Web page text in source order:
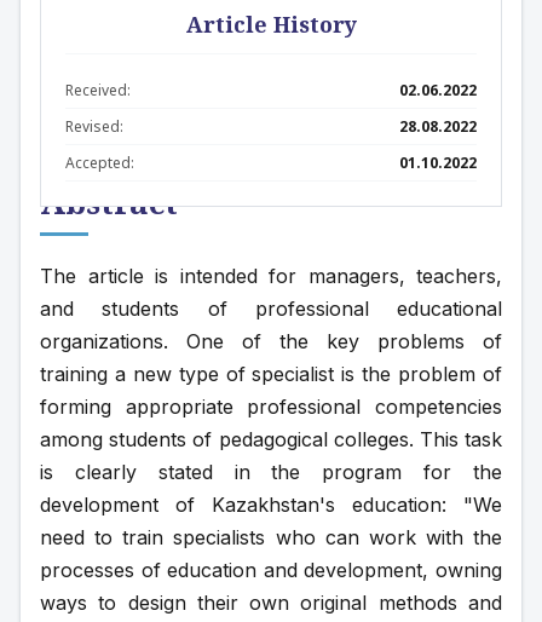
Abstract
The article is intended for managers, teachers,
and students of professional educational
organizations. One of the key problems of
training a new type of specialist is the problem of
forming appropriate professional competencies
among students of pedagogical colleges. This task
is clearly stated in the program for the
development of Kazakhstan's education: "We
need to train specialists who can work with the
processes of education and development, owning
ways to design their own original methods and
Article History
Received:
02.06.2022
Revised:
28.08.2022
Accepted:
01.10.2022